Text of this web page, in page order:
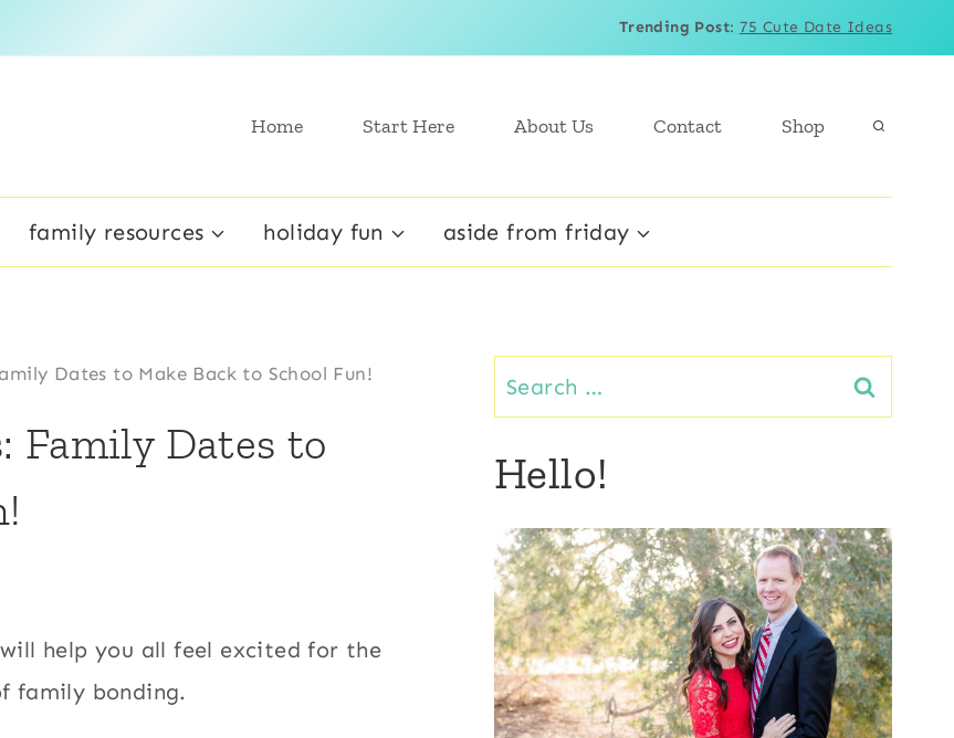
Trending Post: 75 Cute Date Ideas
Home Start Here About Us Contact Shop
family resources holiday fun aside from friday
Dates to Make Back to School Fun!
Family Dates to
help you all feel excited for the
family bonding.
Search
for:
Hello!